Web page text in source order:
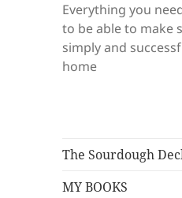
Everything you
to be able to make
simply and
home
The Sourdough
MY BOOKS